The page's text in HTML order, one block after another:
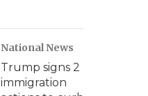
National News
Trump signs 2
immigration